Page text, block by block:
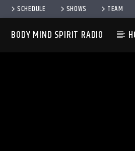
SCHEDULE SHOWS TEAM
BODY MIND SPIRIT RADIO